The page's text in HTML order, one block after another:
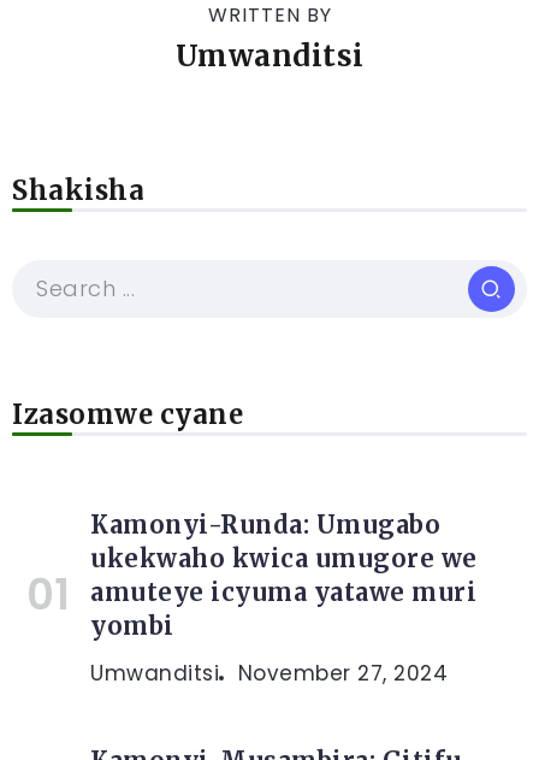
WRITTEN BY
Umwanditsi
Shakisha
Izasomwe cyane
Kamonyi-Runda: Umugabo
ukekwaho kwica umugore we
amuteye icyuma yatawe muri
yombi
Umwanditsi November 27, 2024